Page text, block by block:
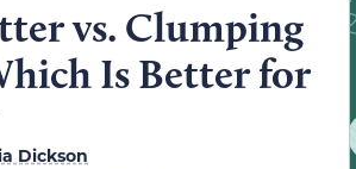
vs. Clumping
Is Better for
Dickson